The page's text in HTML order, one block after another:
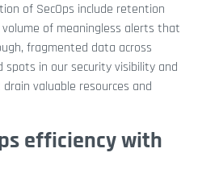
of SecOps include retention
of meaningless alerts that
fragmented data across
in our security visibility and
valuable resources and
efficiency with